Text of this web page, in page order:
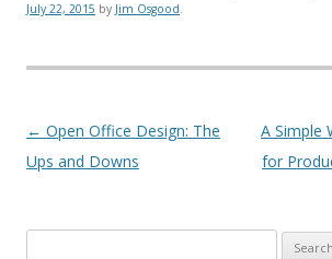
July 22, 2015 by Jim Osgood.
Post navigation
← Open Office Design: The
Ups and Downs
A Simple
for